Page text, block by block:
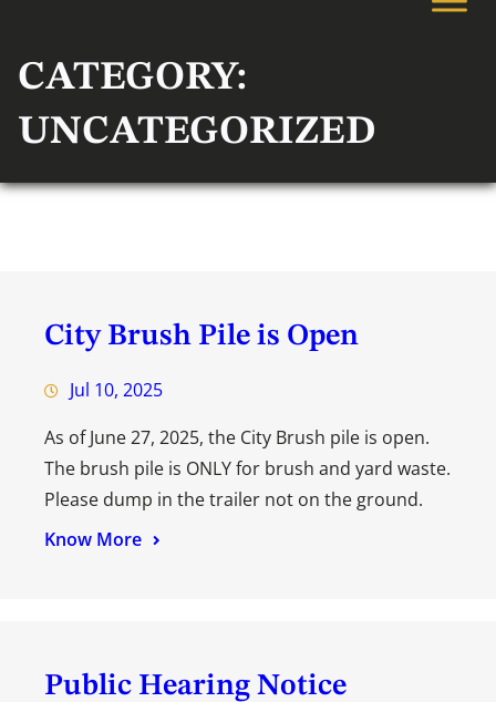
CATEGORY:
UNCATEGORIZED
City Brush Pile is Open
Jul 10, 2025
As of June 27, 2025, the City Brush pile is open.
The brush pile is ONLY for brush and yard waste.
Please dump in the trailer not on the ground.
Know More
Public Hearing Notice